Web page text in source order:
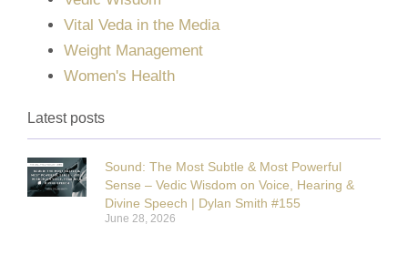
Vital Veda in the Media
Weight Management
Women's Health
Latest posts
Sound: The Most Subtle & Most Powerful
Sense – Vedic Wisdom on Voice, Hearing &
Divine Speech | Dylan Smith #155
June 28, 2026